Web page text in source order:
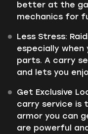
better at the
mechanics for
Less Stress:
especially
parts. A carry
and lets you
Get Exclusive
carry service is
armor you can
are powerful